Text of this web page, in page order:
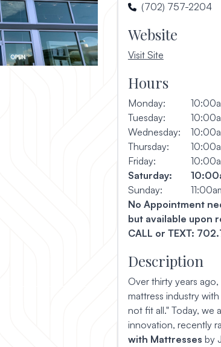
(702) 757-2204
Website
Visit Site, opens in a
Hours
Monday:
Tuesday:
Wednesday:
Thursday:
Friday:
Saturday:
Sunday:
No Appointment
but available upon
CALL or TEXT:
Description
Over thirty years
mattress industry
not fit all." Today, we
innovation, recently
with Mattresses by